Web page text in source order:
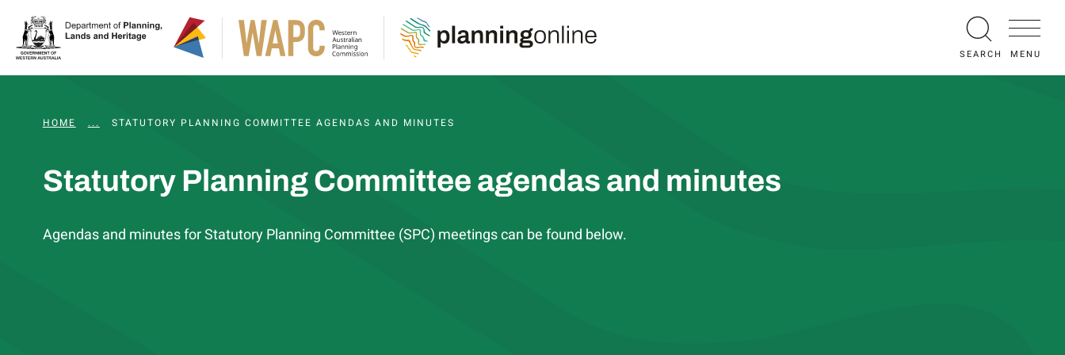
SEARCH MENU
HOME ... WAPC AND STATUTORY COMMITTEE MEETINGS, AGENDAS AND MINUTES
STATUTORY PLANNING COMMITTEE AGENDAS AND MINUTES
Statutory Planning Committee agendas and minutes
Agendas and minutes for Statutory Planning Committee (SPC) meetings can be found below.